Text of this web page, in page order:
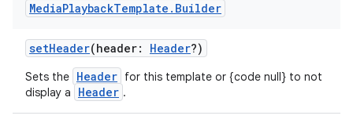
MediaPlaybackTemplate . Builder
setHeader(header: Header?)
Sets the Header for this template or {code null} to not
display a
Header .